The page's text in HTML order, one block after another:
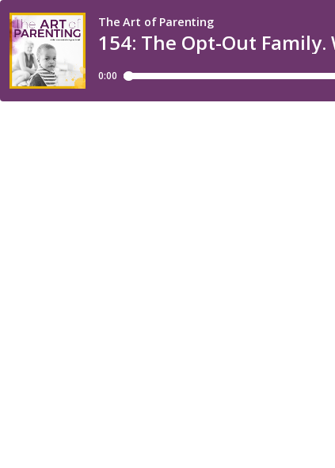
154: The Opt-Out
The Art of Parenting
0:00